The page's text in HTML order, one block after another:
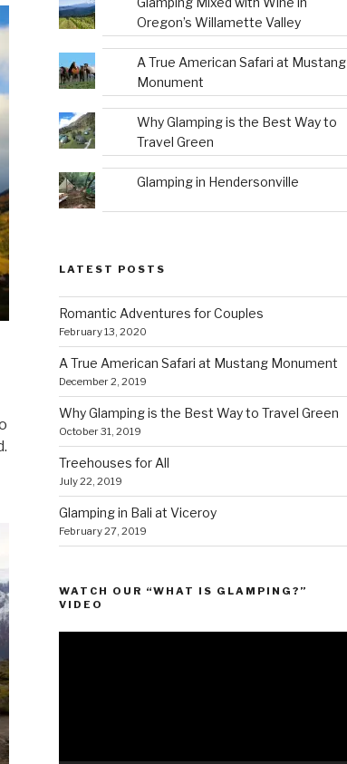
Oregon’s Willamette Valley
A True American Safari at Mustang
Monument
Why Glamping is the Best Way to
Travel Green
Glamping in Hendersonville
LATEST POSTS
Romantic Adventures for Couples
February 13, 2020
A True American Safari at Mustang Monument
December 2, 2019
Why Glamping is the Best Way to Travel Green
October 31, 2019
Treehouses for All
July 22, 2019
Glamping in Bali at Viceroy
February 27, 2019
WATCH OUR “WHAT IS GLAMPING?”
VIDEO